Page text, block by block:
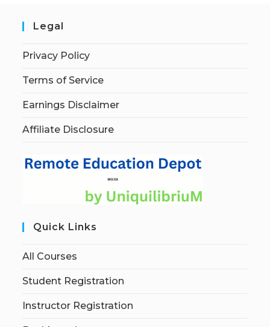
Legal
Privacy Policy
Terms of Service
Earnings Disclaimer
Affiliate Disclosure
Quick Links
All Courses
Student Registration
Instructor Registration